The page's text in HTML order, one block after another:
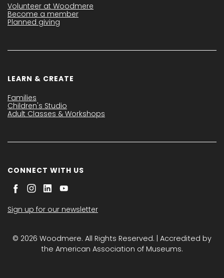
Volunteer at Woodmere
Become a member
Planned giving
LEARN & CREATE
Families
Children's Studio
Adult Classes & Workshops
CONNECT WITH US
Sign up for our newsletter
© 2026 Woodmere. All Rights Reserved. | Accredited by
the American Association of Museums.